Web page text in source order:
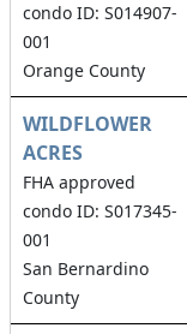
condo ID: S014907-
001
Orange County
WILDFLOWER
ACRES
FHA approved
condo ID: S017345-
001
San Bernardino
County